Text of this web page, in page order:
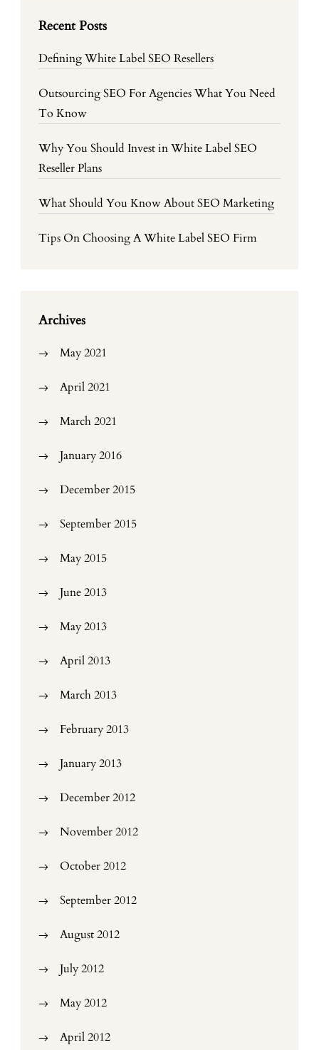
Recent Posts
Defining White Label SEO Resellers
Outsourcing SEO For Agencies What You Need
To Know
Why You Should Invest in White Label SEO
Reseller Plans
What Should You Know About SEO Marketing
Tips On Choosing A White Label SEO Firm
Archives
May 2021
April 2021
March 2021
January 2016
December 2015
September 2015
May 2015
June 2013
May 2013
April 2013
March 2013
February 2013
January 2013
December 2012
November 2012
October 2012
September 2012
August 2012
July 2012
May 2012
April 2012